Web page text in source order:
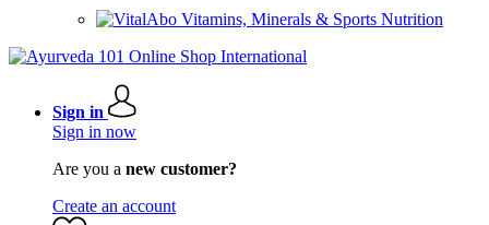
Vitamins, Minerals & Sports Nutrition
Sign in
Sign in now
Are you a new customer?
Create an account